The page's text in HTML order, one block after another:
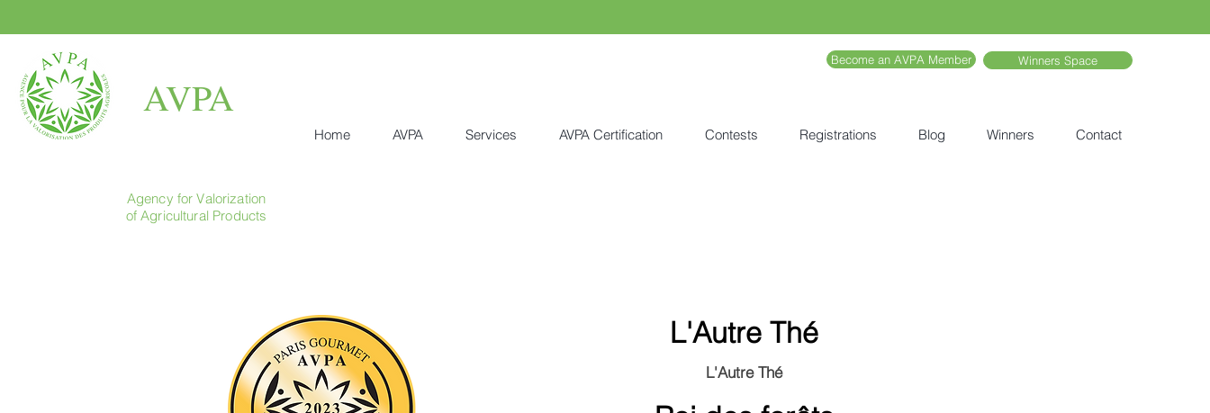
AVPA
Become an AVPA Member Winners Space
Home AVPA Services AVPA Certification Contests Registrations Blog Winners Contact
Agency for Valorization
of Agricultural Products
L'Autre Thé
L'Autre Thé